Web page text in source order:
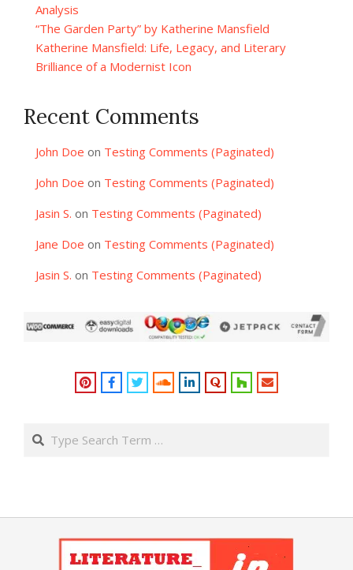
Analysis
“The Garden Party” by Katherine Mansfield
Katherine Mansfield: Life, Legacy, and Literary
Brilliance of a Modernist Icon
Recent Comments
John Doe on Testing Comments (Paginated)
John Doe on Testing Comments (Paginated)
Jasin S. on Testing Comments (Paginated)
Jane Doe on Testing Comments (Paginated)
Jasin S. on Testing Comments (Paginated)
Search